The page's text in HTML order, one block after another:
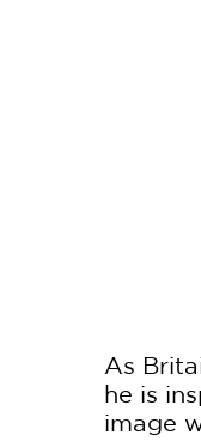
As
he is
image